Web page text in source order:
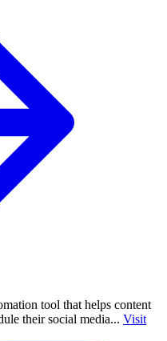
tool that helps content
their social media... Visit